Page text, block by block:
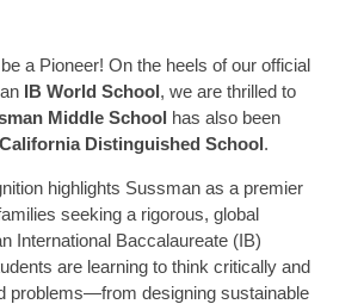
a Pioneer! On the heels of our official
IB World School, we are thrilled to
Middle School has also been
Distinguished School.
highlights Sussman as a premier
seeking a rigorous, global
International Baccalaureate (IB)
are learning to think critically and
problems—from designing sustainable